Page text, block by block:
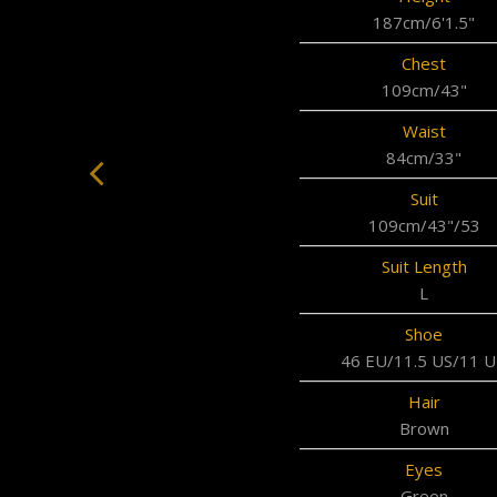
187cm/6'1.5"
Chest
109cm/43"
Waist
84cm/33"
Suit
109cm/43"/53
Suit Length
L
Shoe
46 EU/11.5 US/11
Hair
Brown
Eyes